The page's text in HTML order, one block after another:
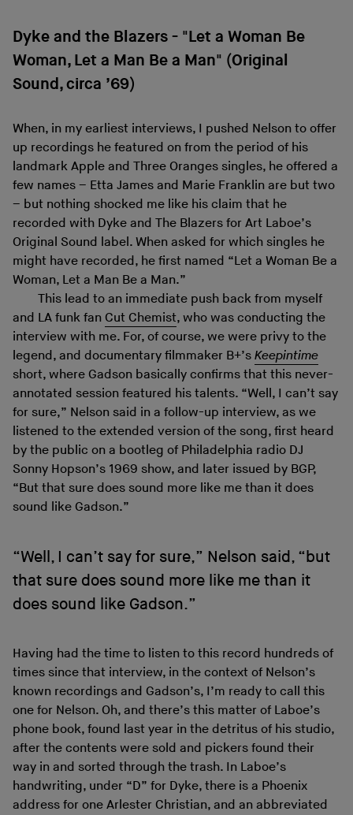
Dyke and the Blazers - "Let a Woman Be
Woman, Let a Man Be a Man" (Original
Sound, circa ’69)
When, in my earliest interviews, I pushed Nelson to offer
up recordings he featured on from the period of his
landmark Apple and Three Oranges singles, he offered a
few names – Etta James and Marie Franklin are but two
– but nothing shocked me like his claim that he
recorded with Dyke and The Blazers for Art Laboe’s
Original Sound label. When asked for which singles he
might have recorded, he first named “Let a Woman Be a
Woman, Let a Man Be a Man.”
This lead to an immediate push back from myself
and LA funk fan Cut Chemist, who was conducting the
interview with me. For, of course, we were privy to the
legend, and documentary filmmaker B+’s Keepintime
short, where Gadson basically confirms that this never-
annotated session featured his talents. “Well, I can’t say
for sure,” Nelson said in a follow-up interview, as we
listened to the extended version of the song, first heard
by the public on a bootleg of Philadelphia radio DJ
Sonny Hopson’s 1969 show, and later issued by BGP,
“But that sure does sound more like me than it does
sound like Gadson.”
“Well, I can’t say for sure,” Nelson said, “but
that sure does sound more like me than it
does sound like Gadson.”
Having had the time to listen to this record hundreds of
times since that interview, in the context of Nelson’s
known recordings and Gadson’s, I’m ready to call this
one for Nelson. Oh, and there’s this matter of Laboe’s
phone book, found last year in the detritus of his studio,
after the contents were sold and pickers found their
way in and sorted through the trash. In Laboe’s
handwriting, under “D” for Dyke, there is a Phoenix
address for one Arlester Christian, and an abbreviated